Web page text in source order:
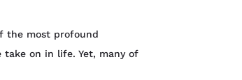
the most profound
take on in life. Yet, many of